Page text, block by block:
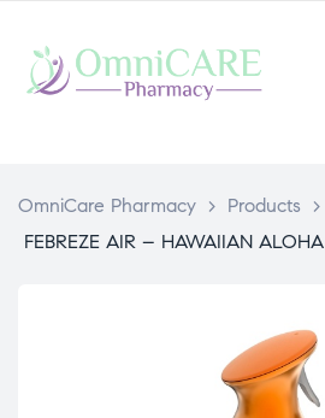
OmniCare Pharmacy > Products
>
FEBREZE AIR – HAWAIIAN ALOHA